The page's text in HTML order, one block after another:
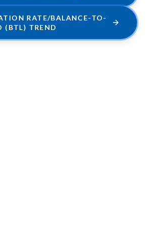
RATE/BALANCE-TO-
(BTL) TREND